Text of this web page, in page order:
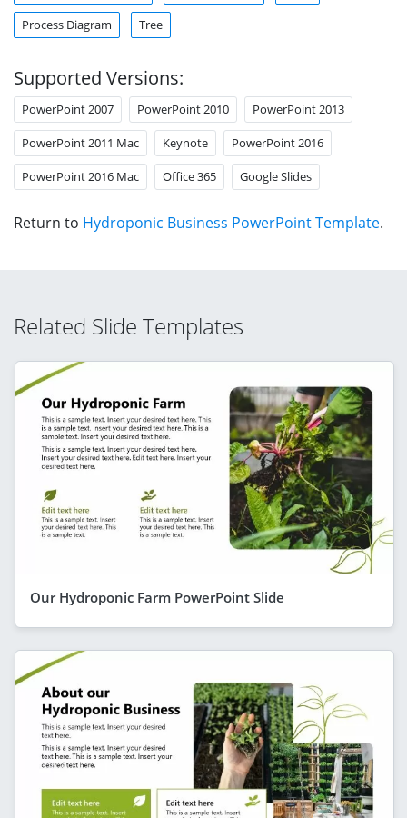
Process Diagram Tree
Supported Versions:
PowerPoint 2007 PowerPoint 2010 PowerPoint 2013
PowerPoint 2011 Mac Keynote PowerPoint 2016
PowerPoint 2016 Mac Office 365 Google Slides
Return to Hydroponic Business PowerPoint Template.
Related Slide Templates
Our Hydroponic Farm PowerPoint Slide